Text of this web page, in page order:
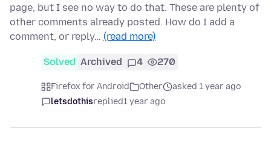
page, but I see no way to do that. These are plenty of
other comments already posted. How do I add a
comment, or reply… (read more)
Solved Archived 4 270
Firefox for Android Other
asked 1 year ago
letsdothisreplied1 year ago